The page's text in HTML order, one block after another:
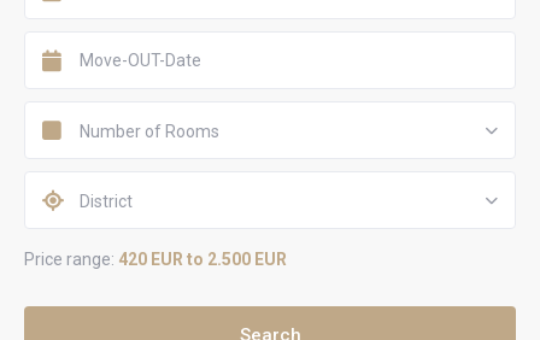
Number of Rooms
District
Price range: 420 EUR to 2.500 EUR